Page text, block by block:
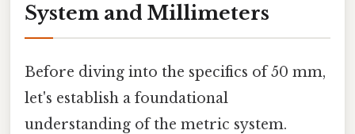
System and Millimeters
Before diving into the specifics of 50 mm,
let's establish a foundational
understanding of the metric system.